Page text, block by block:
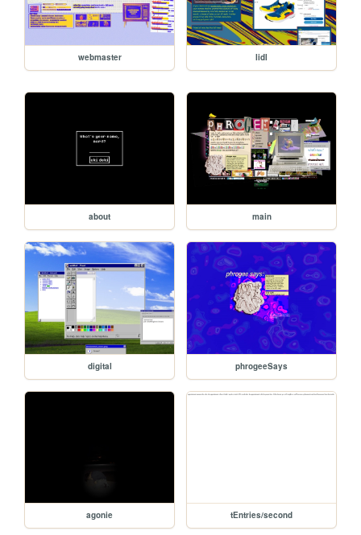
webmaster lidl
about main
digital phrogeeSays
agonie tEntries/second